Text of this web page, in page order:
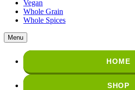
Vegan
Whole Grain
Whole Spices
Menu
HOME
SHOP